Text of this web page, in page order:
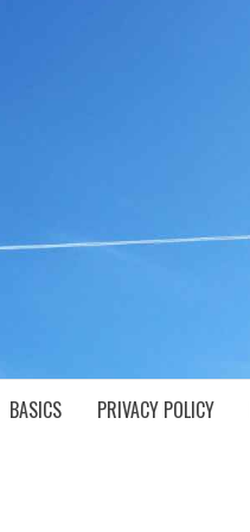
BASICS PRIVACY POLICY